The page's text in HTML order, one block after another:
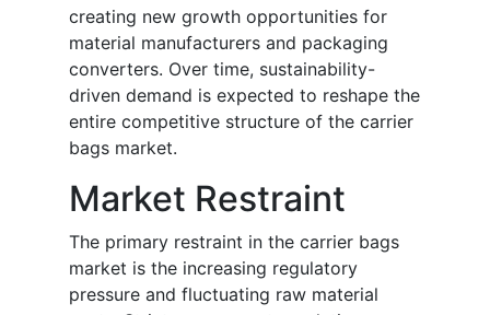
creating new growth opportunities for
material manufacturers and packaging
converters. Over time, sustainability-
driven demand is expected to reshape the
entire competitive structure of the carrier
bags market.
Market Restraint
The primary restraint in the carrier bags
market is the increasing regulatory
pressure and fluctuating raw material